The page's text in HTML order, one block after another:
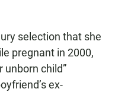
selection that she
pregnant in 2000,
unborn child”
ex-